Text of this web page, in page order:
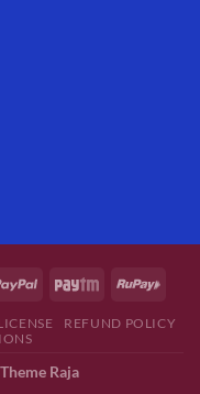
REFUND POLICY
Theme Raja